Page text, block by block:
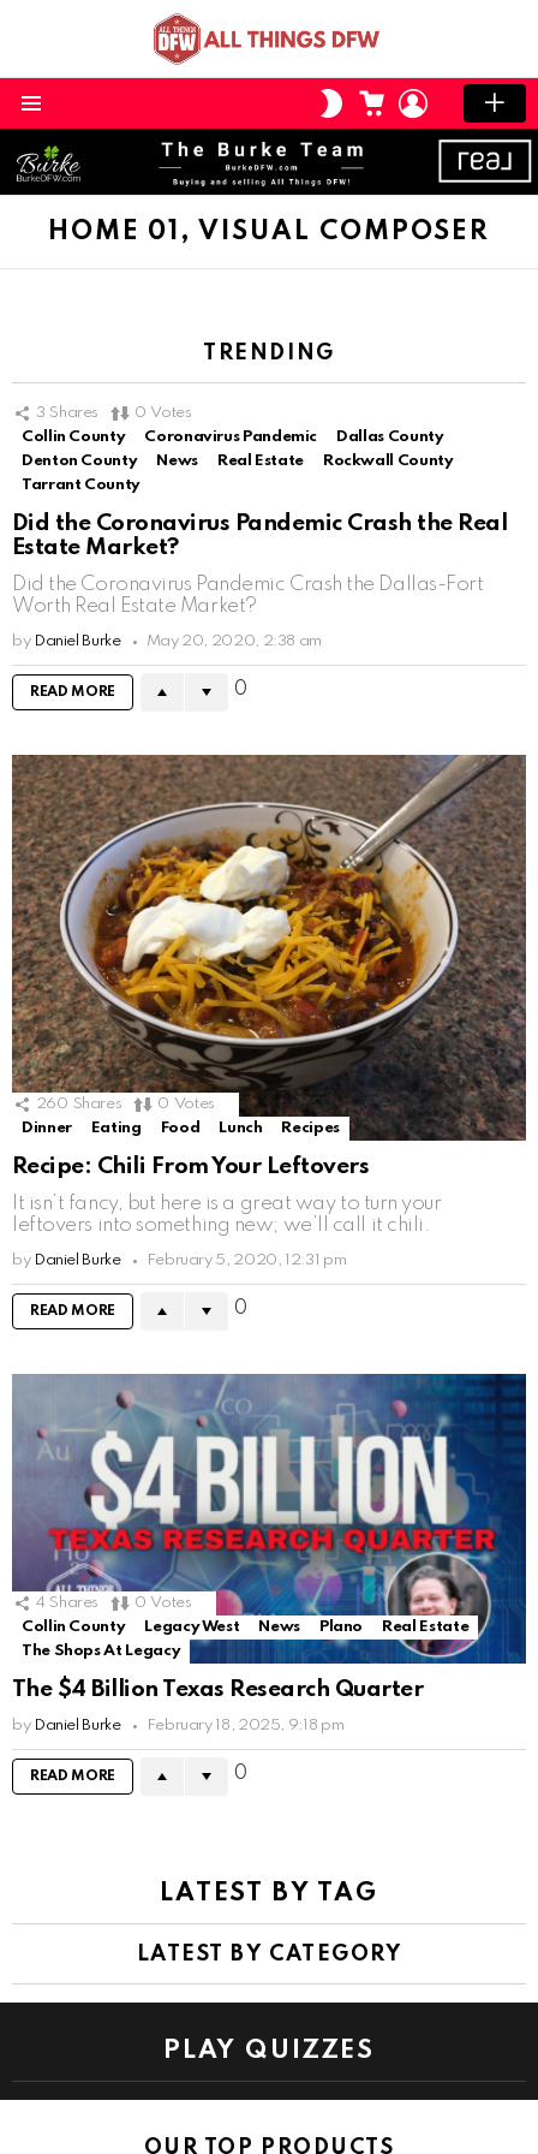
SWITCH
SKIN
CART LOGIN
HOME 01, VISUAL COMPOSER
TRENDING
3 Shares 0 Votes
Collin County
Coronavirus Pandemic
Dallas County
Denton County
News Real Estate
Rockwall County
Tarrant County
Did the Coronavirus Pandemic Crash the Real
Estate Market?
Did the Coronavirus Pandemic Crash the Dallas-Fort
Worth Real Estate Market?
by Daniel Burke May 20, 2020, 2:38 am
READ MORE 0
260 Shares 0 Votes
Dinner
Eating Food Lunch Recipes
Recipe: Chili From Your Leftovers
It isn’t fancy, but here is a great way to turn your
leftovers into something new; we’ll call it chili.
by Daniel Burke February 5, 2020, 12:31 pm
READ MORE 0
4 Shares 0 Votes
Collin County
Legacy West News Plano
Real Estate
The Shops At Legacy
The $4 Billion Texas Research Quarter
by Daniel Burke February 18, 2025, 9:18 pm
READ MORE 0
LATEST BY TAG
LATEST BY CATEGORY
PLAY QUIZZES
OUR TOP PRODUCTS